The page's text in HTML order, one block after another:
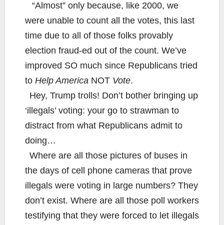
“Almost” only because, like 2000, we
were unable to count all the votes, this last
time due to all of those folks provably
election fraud-ed out of the count. We’ve
improved SO much since Republicans tried
to Help America NOT Vote.
Hey, Trump trolls! Don’t bother bringing up
‘illegals’ voting: your go to strawman to
distract from what Republicans admit to
doing…
Where are all those pictures of buses in
the days of cell phone cameras that prove
illegals were voting in large numbers? They
don’t exist. Where are all those poll workers
testifying that they were forced to let illegals